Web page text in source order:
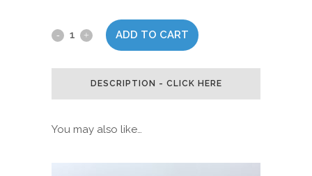
Ten20
quantity
ADD TO CART
DESCRIPTION - CLICK HERE
You may also like…